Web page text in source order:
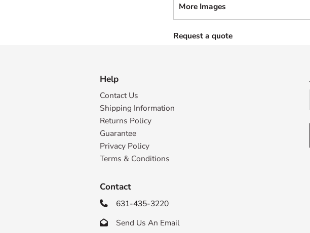
More Images
Request a quote
Help
Contact Us
Shipping Information
Returns Policy
Guarantee
Privacy Policy
Terms & Conditions
Contact
 631-435-3220
 Send Us An Email